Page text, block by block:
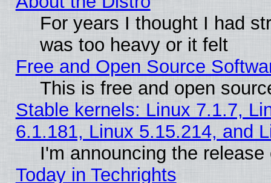
For years I thought I had
was too heavy or it felt
Free and Open Source
This is free and open
Stable kernels: Linux 7.1.7,
6.1.181, Linux 5.15.214, and
I'm announcing the
Today in Techrights